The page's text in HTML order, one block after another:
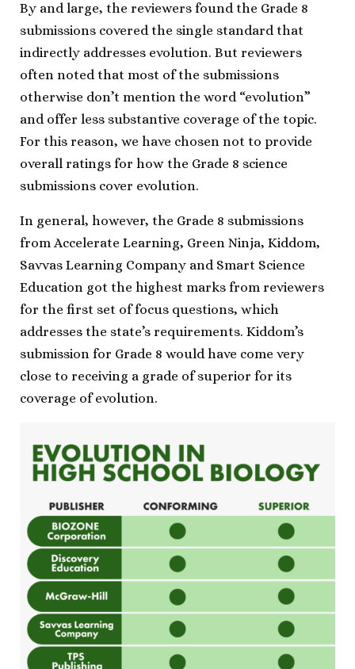
By and large, the reviewers found the Grade 8
submissions covered the single standard that
indirectly addresses evolution. But reviewers
often noted that most of the submissions
otherwise don’t mention the word “evolution”
and offer less substantive coverage of the topic.
For this reason, we have chosen not to provide
overall ratings for how the Grade 8 science
submissions cover evolution.
In general, however, the Grade 8 submissions
from Accelerate Learning, Green Ninja, Kiddom,
Savvas Learning Company and Smart Science
Education got the highest marks from reviewers
for the first set of focus questions, which
addresses the state’s requirements. Kiddom’s
submission for Grade 8 would have come very
close to receiving a grade of superior for its
coverage of evolution.